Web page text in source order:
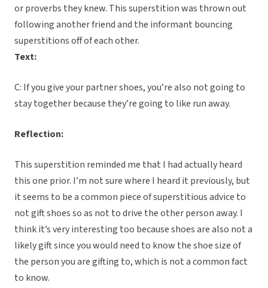
or proverbs they knew. This superstition was thrown out
following another friend and the informant bouncing
superstitions off of each other.
Text:
C: If you give your partner shoes, you’re also not going to
stay together because they’re going to like run away.
Reflection:
This superstition reminded me that I had actually heard
this one prior. I’m not sure where I heard it previously, but
it seems to be a common piece of superstitious advice to
not gift shoes so as not to drive the other person away. I
think it’s very interesting too because shoes are also not a
likely gift since you would need to know the shoe size of
the person you are gifting to, which is not a common fact
to know.